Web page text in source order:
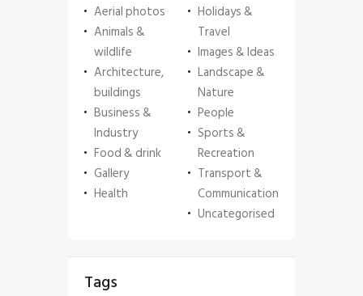
Aerial photos
Animals &
wildlife
Architecture,
buildings
Business &
Industry
Food & drink
Gallery
Health
Holidays &
Travel
Images & Ideas
Landscape &
Nature
People
Sports &
Recreation
Transport &
Communication
Uncategorised
Tags